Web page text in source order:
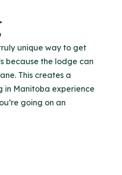
unique way to get
because the lodge can
This creates a
in Manitoba experience
going on an